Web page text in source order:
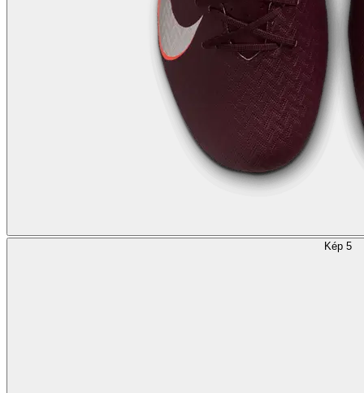
Kép 5